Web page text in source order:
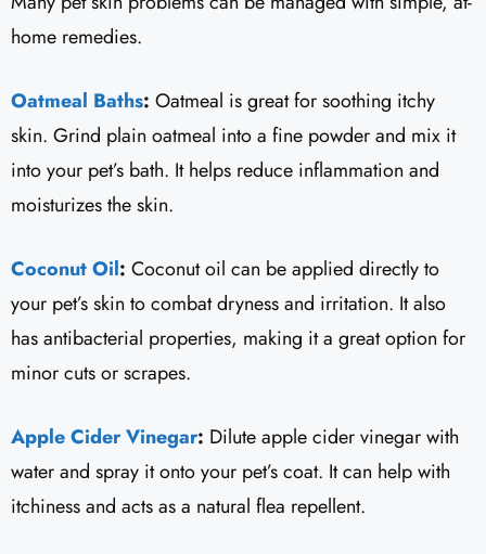
home remedies.
Oatmeal Baths: Oatmeal is great for soothing itchy
skin. Grind plain oatmeal into a fine powder and mix it
into your pet’s bath. It helps reduce inflammation and
moisturizes the skin.
Coconut Oil: Coconut oil can be applied directly to
your pet’s skin to combat dryness and irritation. It also
has antibacterial properties, making it a great option for
minor cuts or scrapes.
Apple Cider Vinegar: Dilute apple cider vinegar with
water and spray it onto your pet’s coat. It can help with
itchiness and acts as a natural flea repellent.